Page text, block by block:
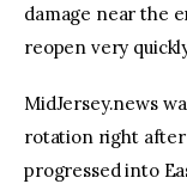
damage near the
reopen very
MidJersey.news
rotation right
progressed into